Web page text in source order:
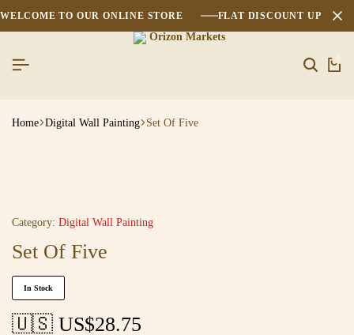
WELCOME TO OUR ONLINE STORE FLAT DISCOUNT UPTO
0
Home Digital Wall Painting Set Of Five
Category: Digital Wall Painting
Set Of Five
In Stock
🇺🇸 US$28.75